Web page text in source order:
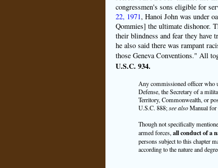
congressmen's sons eligible for
22, 1971, Hanoi John was under
Qommies] the ultimate dishonor.
their blindness and fear they have
he also said there was rampant
those Geneva Conventions." All
U.S.C. 934.
Any commissioned officer who
Defense, the Secretary of a
Territory, Commonwealth, or
U.S.C. 888;see alsoManual for
Though not specifically
armed forces, all conduct of a
persons subject to this chapter
according to the nature and